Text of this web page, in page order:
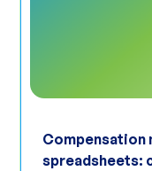
Compensation
spreadsheets: